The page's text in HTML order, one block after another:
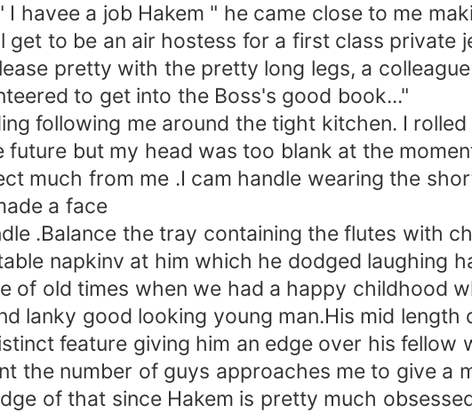
havee a job Hakem " he came close to me
get to be an air hostess for a first class private
pretty with the pretty long legs, a
to get into the Boss's good book..."
following me around the tight kitchen. I
but my head was too blank at the
much from me .I cam handle wearing the
a face
.Balance the tray containing the flutes with
napkinv at him which he dodged laughing
of old times when we had a happy childhood
lanky good looking young man.His mid
feature giving him an edge over his fellow
the number of guys approaches me to give a
of that since Hakem is pretty much